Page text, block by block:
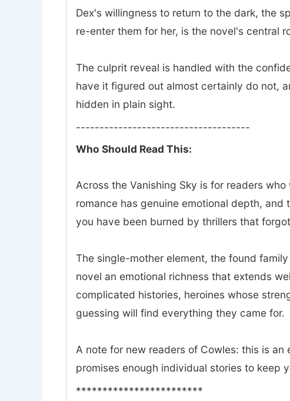
Dex's willingness to return to the dark, the
re-enter them for her, is the novel's central
The culprit reveal is handled with the
have it figured out almost certainly do not,
hidden in plain sight.
-------------------------------------
Who Should Read This:
Across the Vanishing Sky is for readers
romance has genuine emotional depth,
you have been burned by thrillers that
The single-mother element, the found
novel an emotional richness that extends
complicated histories, heroines whose
guessing will find everything they came for.
A note for new readers of Cowles: this is
promises enough individual stories to keep
************************